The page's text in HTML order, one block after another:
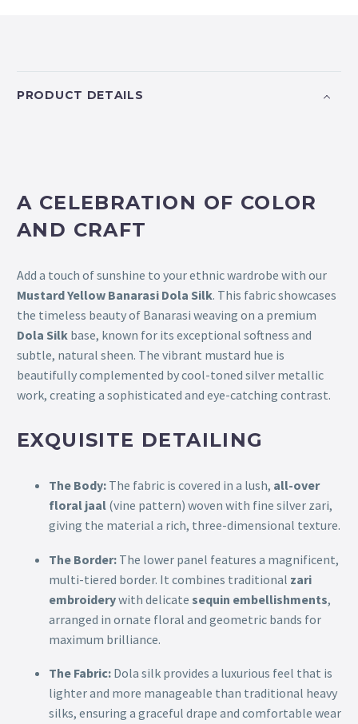
PRODUCT DETAILS
A CELEBRATION OF COLOR
AND CRAFT
Add a touch of sunshine to your ethnic wardrobe with our
Mustard Yellow Banarasi Dola Silk. This fabric showcases
the timeless beauty of Banarasi weaving on a premium
Dola Silk base, known for its exceptional softness and
subtle, natural sheen. The vibrant mustard hue is
beautifully complemented by cool-toned silver metallic
work, creating a sophisticated and eye-catching contrast.
EXQUISITE DETAILING
The Body: The fabric is covered in a lush, all-over
floral jaal (vine pattern) woven with fine silver zari,
giving the material a rich, three-dimensional texture.
The Border: The lower panel features a magnificent,
multi-tiered border. It combines traditional zari
embroiderywith delicate sequin embellishments,
arranged in ornate floral and geometric bands for
maximum brilliance.
The Fabric: Dola silk provides a luxurious feel that is
lighter and more manageable than traditional heavy
silks, ensuring a graceful drape and comfortable wear